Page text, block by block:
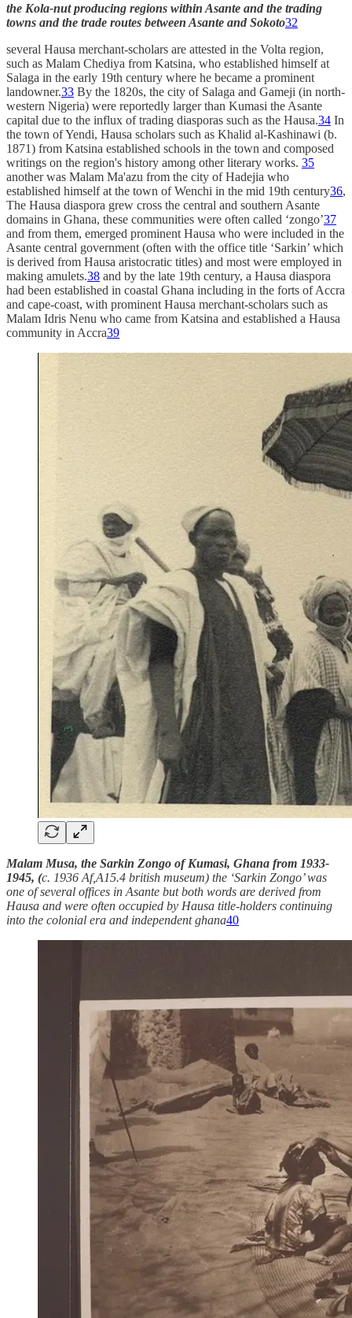
the Kola-nut producing regions within Asante and the trading
towns and the trade routes between Asante and Sokoto32
several Hausa merchant-scholars are attested in the Volta region,
such as Malam Chediya from Katsina, who established himself at
Salaga in the early 19th century where he became a prominent
landowner.33 By the 1820s, the city of Salaga and Gameji (in north-
western Nigeria) were reportedly larger than Kumasi the Asante
capital due to the influx of trading diasporas such as the Hausa.34 In
the town of Yendi, Hausa scholars such as Khalid al-Kashinawi (b.
1871) from Katsina established schools in the town and composed
writings on the region's history among other literary works. 35
another was Malam Ma'azu from the city of Hadejia who
established himself at the town of Wenchi in the mid 19th century36,
The Hausa diaspora grew cross the central and southern Asante
domains in Ghana, these communities were often called ‘zongo’37
and from them, emerged prominent Hausa who were included in the
Asante central government (often with the office title ‘Sarkin’ which
is derived from Hausa aristocratic titles) and most were employed in
making amulets.38 and by the late 19th century, a Hausa diaspora
had been established in coastal Ghana including in the forts of Accra
and cape-coast, with prominent Hausa merchant-scholars such as
Malam Idris Nenu who came from Katsina and established a Hausa
community in Accra39
Malam Musa, the Sarkin Zongo of Kumasi, Ghana from 1933-
1945, (c. 1936 Af,A15.4 british museum) the ‘Sarkin Zongo’ was
one of several offices in Asante but both words are derived from
Hausa and were often occupied by Hausa title-holders continuing
into the colonial era and independent ghana40